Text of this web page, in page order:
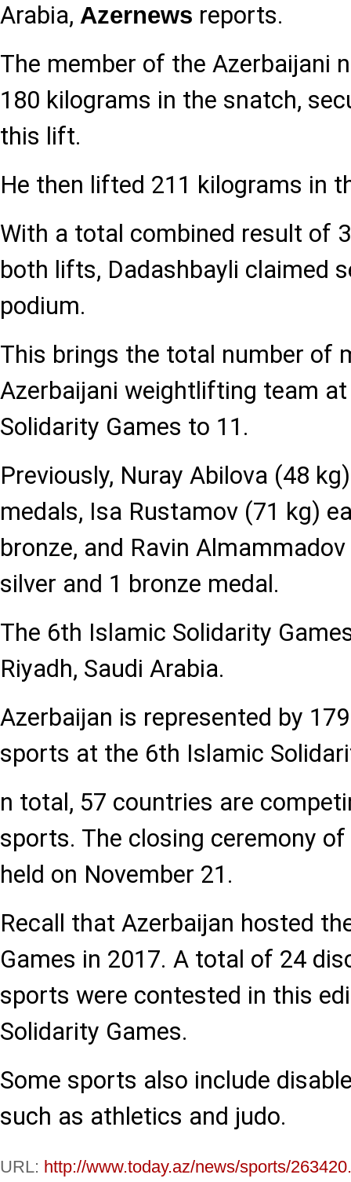
Arabia, Azernews reports.
The member of the Azerbaijani
180 kilograms in the snatch,
this lift.
He then lifted 211 kilograms in
With a total combined result of
both lifts, Dadashbayli claimed
podium.
This brings the total number of
Azerbaijani weightlifting team
Solidarity Games to 11.
Previously, Nuray Abilova (48
medals, Isa Rustamov (71 kg)
bronze, and Ravin
silver and 1 bronze medal.
The 6th Islamic Solidarity
Riyadh, Saudi Arabia.
Azerbaijan is represented by
sports at the 6th Islamic
n total, 57 countries are
sports. The closing ceremony
held on November 21.
Recall that Azerbaijan hosted
Games in 2017. A total of 24
sports were contested in this
Solidarity Games.
Some sports also include
such as athletics and judo.
URL: http://www.today.az/news/sports/